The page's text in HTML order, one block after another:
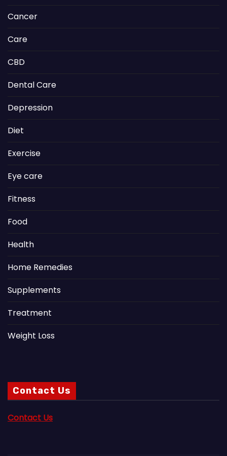
Cancer
Care
CBD
Dental Care
Depression
Diet
Exercise
Eye care
Fitness
Food
Health
Home Remedies
Supplements
Treatment
Weight Loss
Contact Us
Contact Us